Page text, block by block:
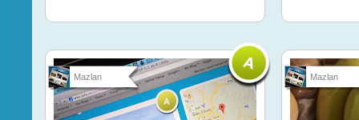
Mazlan Mazlan